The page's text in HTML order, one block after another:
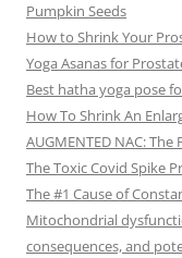
Pumpkin Seeds
How to Shrink Your
Yoga Asanas for
Best hatha yoga pose
How To Shrink An
AUGMENTED NAC:
The Toxic Covid Spike
The #1 Cause of
Mitochondrial
consequences, and